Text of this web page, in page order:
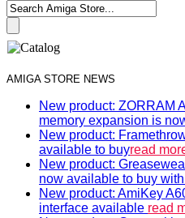
AMIGA STORE NEWS
New product: ZORRAM
memory expansion is
New product:
available to buyread
New product:
now available to buy
New product: AmiKey
interface available read